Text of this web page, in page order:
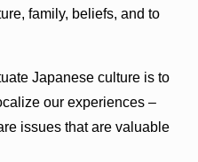
family, beliefs, and to
Japanese culture is to
our experiences –
issues that are valuable